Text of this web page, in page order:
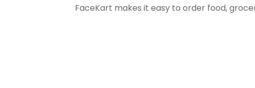
FaceKart makes it easy to order food,